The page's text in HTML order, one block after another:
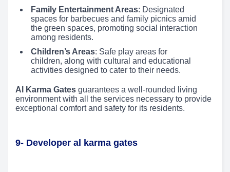
Family Entertainment Areas: Designated
spaces for barbecues and family picnics amid
the green spaces, promoting social interaction
among residents.
Children’s Areas: Safe play areas for
children, along with cultural and educational
activities designed to cater to their needs.
Al Karma Gates guarantees a well-rounded living
environment with all the services necessary to provide
exceptional comfort and safety for its residents.
9- Developer al karma gates